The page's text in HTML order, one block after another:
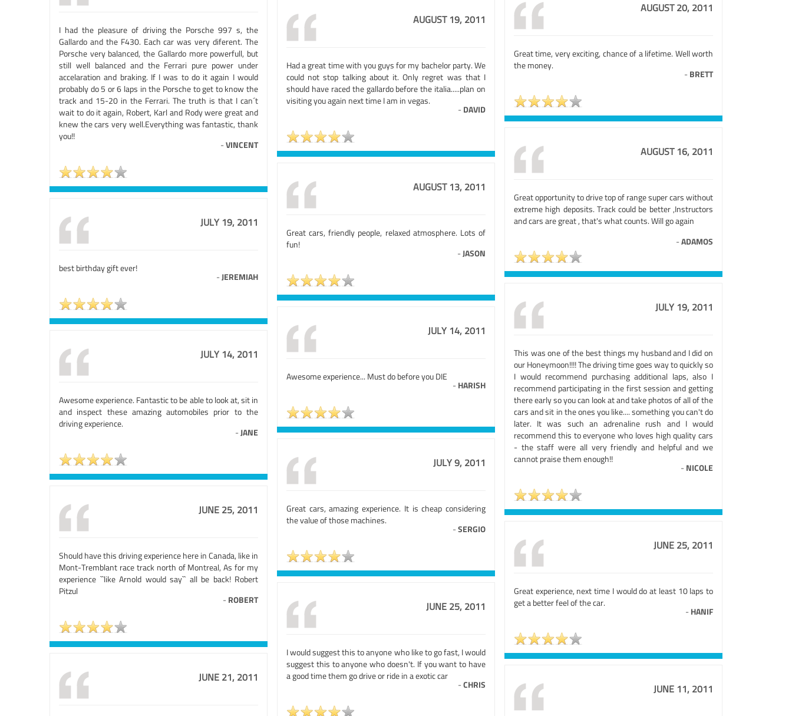
I had the pleasure of driving the Porsche 997 s, the
Gallardo and the F430. Each car was very diferent. The
Porsche very balanced, the Gallardo more powerfull, but
still well balanced and the Ferrari pure power under
accelaration and braking. If I was to do it again I would
probably do 5 or 6 laps in the Porsche to get to know the
track and 15-20 in the Ferrari. The truth is that I can´t
wait to do it again, Robert, Karl and Rody were great and
knew the cars very well.Everything was fantastic, thank
you!!
-VINCENT
AUGUST 20, 2011
Great time, very exciting, chance of a lifetime. Well worth
the money.
- BRETT
AUGUST 19, 2011
Had a great time with you guys for my bachelor party. We
could not stop talking about it. Only regret was that I
should have raced the gallardo before the italia.....plan on
visiting you again next time I am in vegas.
- DAVID
AUGUST 16, 2011
Great opportunity to drive top of range super cars without
extreme high deposits. Track could be better ,Instructors
and cars are great , that's what counts. Will go again
-ADAMOS
AUGUST 13, 2011
Great cars, friendly people, relaxed atmosphere. Lots of
fun!
-JASON
JULY 19, 2011
best birthday gift ever!
-JEREMIAH
JULY 19, 2011
This was one of the best things my husband and I did on
our Honeymoon!!!! The driving time goes way to quickly so
I would recommend purchasing additional laps, also I
recommend participating in the first session and getting
there early so you can look at and take photos of all of the
cars and sit in the ones you like.... something you can't do
later. It was such an adrenaline rush and I would
recommend this to everyone who loves high quality cars
- the staff were all very friendly and helpful and we
cannot praise them enough!!
- NICOLE
JULY 14, 2011
Awesome experience... Must do before you DIE
- HARISH
JULY 14, 2011
Awesome experience. Fantastic to be able to look at, sit in
and inspect these amazing automobiles prior to the
driving experience.
-JANE
JULY 9, 2011
Great cars, amazing experience. It is cheap considering
the value of those machines.
-SERGIO
JUNE 25, 2011
Should have this driving experience here in Canada, like in
Mont-Tremblant race track north of Montreal, As for my
experience ``like Arnold would say`` all be back! Robert
Pitzul
- ROBERT
JUNE 25, 2011
Great experience, next time I would do at least 10 laps to
get a better feel of the car.
- HANIF
JUNE 25, 2011
I would suggest this to anyone who like to go fast, I would
suggest this to anyone who doesn't. If you want to have
a good time them go drive or ride in a exotic car
-CHRIS
JUNE 21, 2011
JUNE 11, 2011